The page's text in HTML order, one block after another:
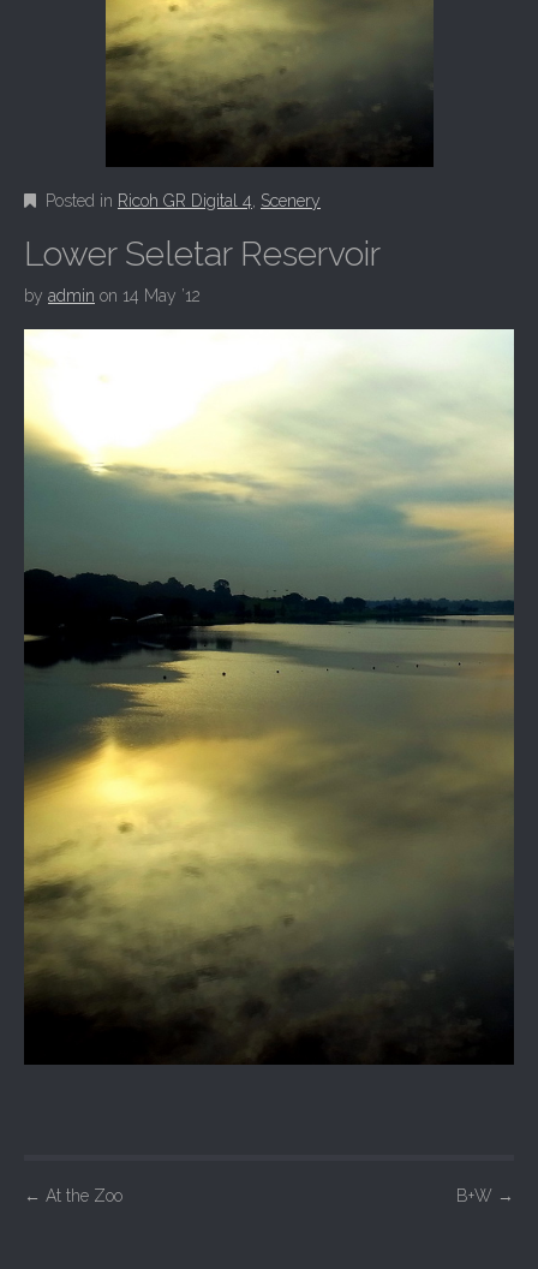
Posted in Ricoh GR Digital 4 Scenery
Lower Seletar Reservoir
by admin on 14 May ’12
P
← At the Zoo B+W →